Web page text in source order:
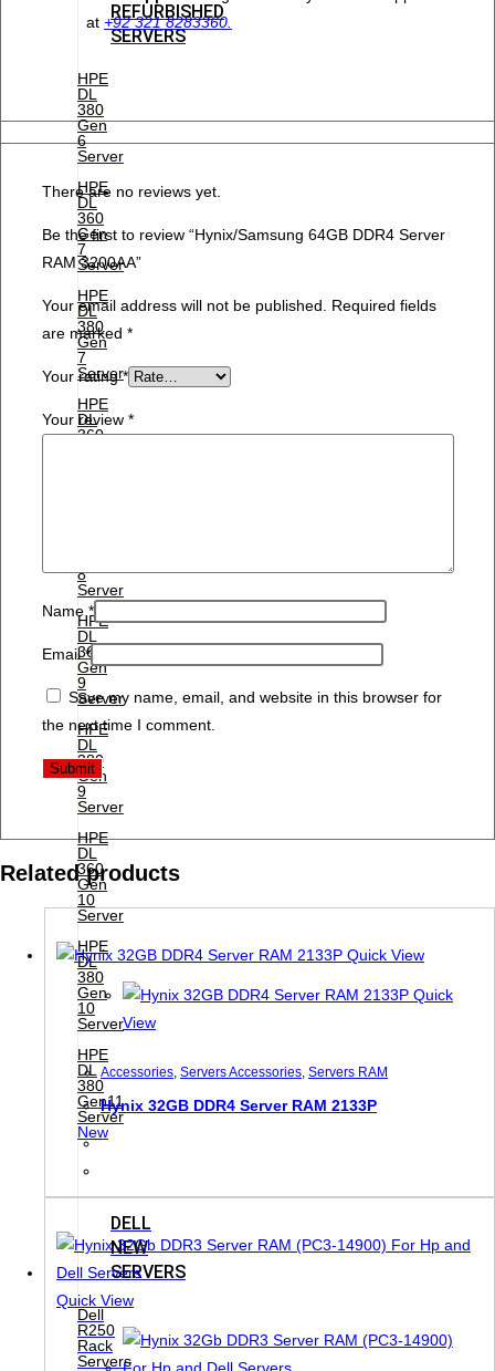
REFURBISHED
SERVERS
HPE
DL
380
Gen
6
Server
HPE
DL
360
Gen
7
Server
HPE
DL
380
Gen
7
Server
HPE
DL
360
8
Server
HPE
DL
360
Gen
9
Server
HPE
DL
380
Gen
9
Server
HPE
DL
360
Gen
10
Server
HPE
DL
380
Gen
10
Server
HPE
DL
380
Gen11
Server
New
DELL
NEW
SERVERS
Dell
R250
Rack
Servers
at +92 321 8283360.
There are no reviews yet.
Be the first to review “Hynix/Samsung 64GB DDR4 Server
RAM 3200AA”
Your email address will not be published.
Required fields
are marked *
Your rating*
Your review *
Name *
Email*
Save my name, email, and website in this browser for
the next time I comment.
Related products
Quick View
Quick
View
Accessories, Servers Accessories, Servers RAM
Hynix 32GB DDR4 Server RAM 2133P
Quick View